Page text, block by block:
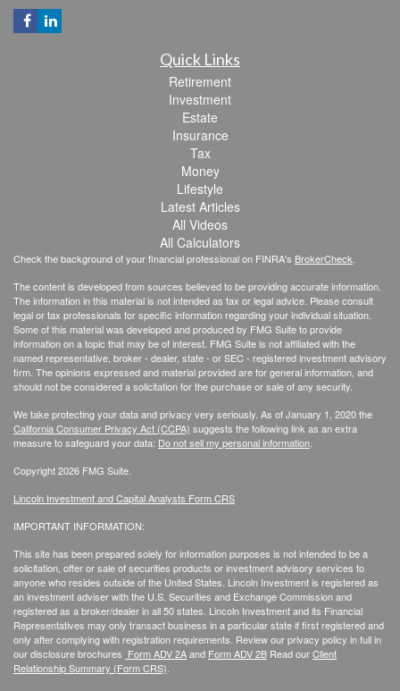
Quick Links
Retirement
Investment
Estate
Insurance
Tax
Money
Lifestyle
Latest Articles
All Videos
All Calculators
Check the background of your financial professional on FINRA's BrokerCheck
The content is developed from sources believed to be providing accurate information.
The information in this material is not intended as tax or legal advice. Please consult
legal or tax professionals for specific information regarding your individual situation.
Some of this material was developed and produced by FMG Suite to provide
information on a topic that may be of interest. FMG Suite is not affiliated with the
named representative, broker - dealer, state - or SEC - registered investment advisory
firm. The opinions expressed and material provided are for general information, and
should not be considered a solicitation for the purchase or sale of any security.
We take protecting your data and privacy very seriously. As of January 1, 2020 the
California Consumer Privacy Act (CCPA) suggests the following link as an extra
measure to safeguard your data: Do not sell my personal information
Copyright 2026 FMG Suite.
Lincoln Investment and Capital Analysts Form CRS
IMPORTANT INFORMATION:
This site has been prepared solely for information purposes is not intended to be a
solicitation, offer or sale of securities products or investment advisory services to
anyone who resides outside of the United States. Lincoln Investment is registered as
an investment adviser with the U.S. Securities and Exchange Commission and
registered as a broker/dealer in all 50 states. Lincoln Investment and its Financial
Representatives may only transact business in a particular state if first registered and
only after complying with registration requirements. Review our privacy policy in fullin
our disclosure brochures Form ADV 2Aand Form ADV 2B Read ourClient
Relationship Summary (Form CRS)